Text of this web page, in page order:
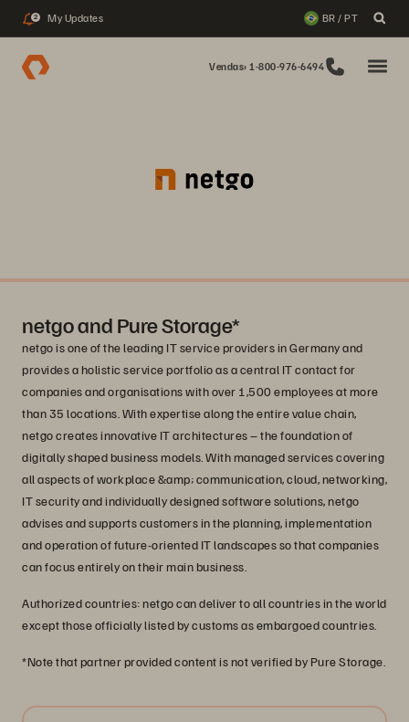
2 My Updates BR / PT
Vendas: 1-800-976-6494
netgo and Pure Storage*
netgo is one of the leading IT service providers in Germany and
provides a holistic service portfolio as a central IT contact for
companies and organisations with over 1,500 employees at more
than 35 locations. With expertise along the entire value chain,
netgo creates innovative IT architectures – the foundation of
digitally shaped business models. With managed services covering
all aspects of workplace &amp; communication, cloud, networking,
IT security and individually designed software solutions, netgo
advises and supports customers in the planning, implementation
and operation of future-oriented IT landscapes so that companies
can focus entirely on their main business.
Authorized countries: netgo can deliver to all countries in the world
except those officially listed by customs as embargoed countries.
*Note that partner provided content is not verified by Pure Storage.